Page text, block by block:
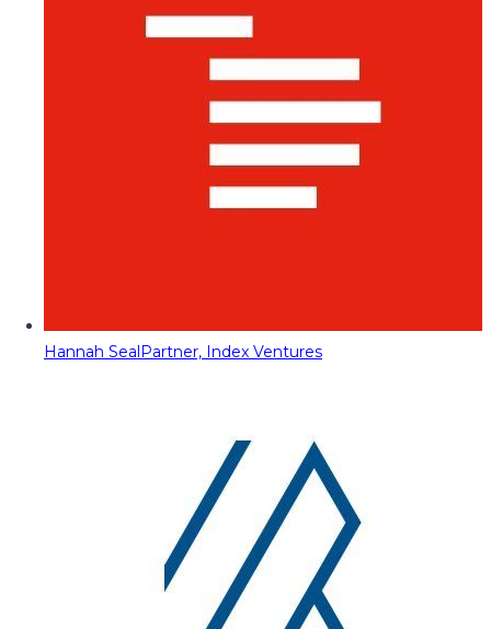
Hannah SealPartner, Index Ventures